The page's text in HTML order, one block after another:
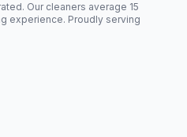
Our cleaners average 15
experience. Proudly serving